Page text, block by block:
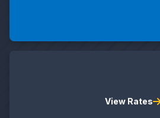
View Rates